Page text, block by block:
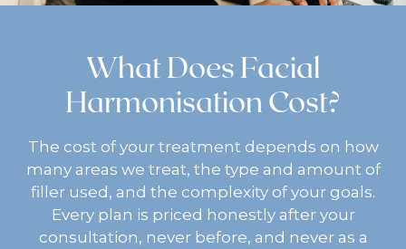
What Does Facial
Harmonisation Cost?
The cost of your treatment depends on how
many areas we treat, the type and amount of
filler used, and the complexity of your goals.
Every plan is priced honestly after your
consultation, never before, and never as a